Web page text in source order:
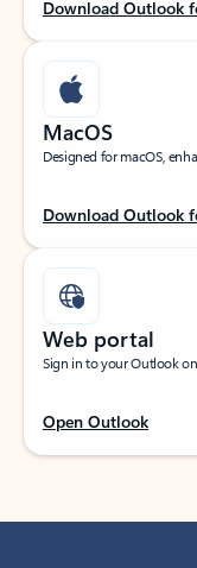
Download Outlook
MacOS
Designed for macOS,
Download Outlook
Web portal
Sign in to your Outlook
Open Outlook